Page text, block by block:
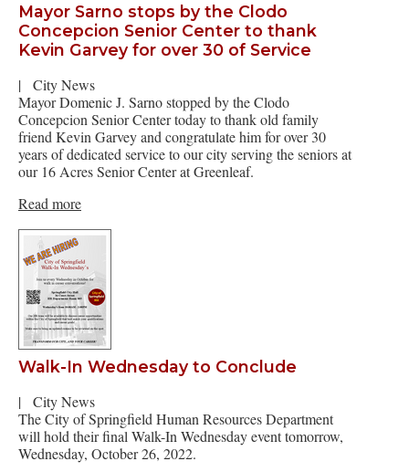
Mayor Sarno stops by the Clodo
Concepcion Senior Center to thank
Kevin Garvey for over 30 of Service
|
City News
Mayor Domenic J. Sarno stopped by the Clodo
Concepcion Senior Center today to thank old family
friend Kevin Garvey and congratulate him for over 30
years of dedicated service to our city serving the seniors at
our 16 Acres Senior Center at Greenleaf.
Read more
Walk-In Wednesday to Conclude
|
City News
The City of Springfield Human Resources Department
will hold their final Walk-In Wednesday event tomorrow,
Wednesday, October 26, 2022.